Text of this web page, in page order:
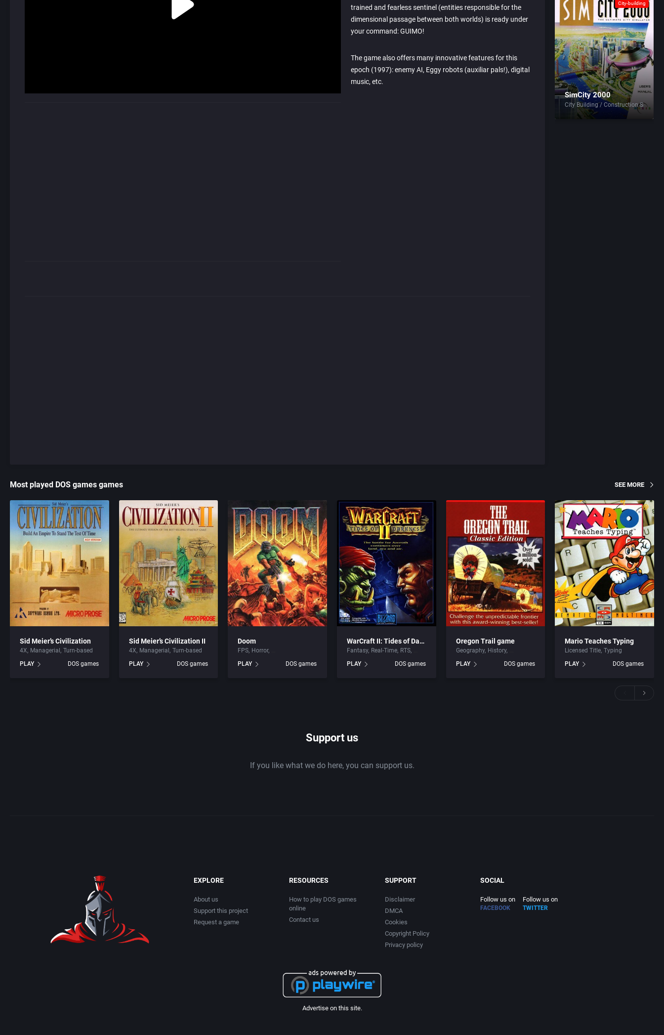
trained and fearless sentinel (entities responsible for the
dimensional passage between both worlds) is ready under
your command: GUIMO!
The game also offers many innovative features for this
epoch (1997): enemy AI, Eggy robots (auxiliar pals!), digital
music, etc.
City-building
SimCity 2000
City Building / Construction
Most played DOS games games SEE MORE
Sid Meier’s Civilization
4X Managerial
Turn-based
PLAY
DOS games
Sid Meier’s Civilization II
4X Managerial
Turn-based
PLAY
DOS games
Doom
FPS Horror
PLAY
DOS games
WarCraft II: Tides of Darkness
Fantasy Real-Time RTS
PLAY
DOS games
Oregon Trail game
Geography History
PLAY
DOS games
Mario Teaches Typing
Licensed Title Typing
PLAY
DOS games
Support us
If you like what we do here, you can support us.
EXPLORE
About us
Support this project
Request a game
RESOURCES
How to play DOS games
online
Contact us
SUPPORT
Disclaimer
DMCA
Cookies
Copyright Policy
Privacy policy
SOCIAL
Follow us on
FACEBOOK
Follow us on
TWITTER
Advertise on this site.